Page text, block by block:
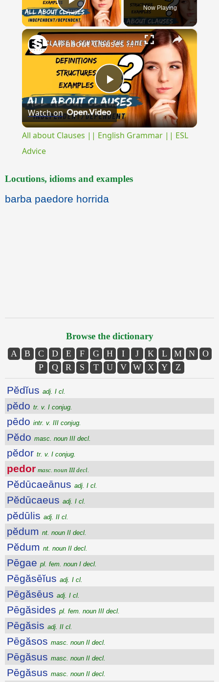
Play Video Now Playing
×
Play
Video
All about Clauses || English Grammar || ESL Advice
Watch on
All about Clauses || English Grammar || ESL
Advice
Locutions, idioms and examples
barba paedore horrida
Browse the dictionary
A B C D E F G H I J K L M N
O
P
Q R S T U V W X Y Z
Pĕdĭus adj. I cl.
pĕdo tr. v. I conjug.
pēdo intr. v. III conjug.
Pĕdo masc. noun III decl.
pĕdor tr. v. I conjug.
pedor masc. noun III decl.
Pĕdūcaeānus adj. I cl.
Pĕdūcaeus adj. I cl.
pĕdūlis adj. II cl.
pĕdum nt. noun II decl.
Pĕdum nt. noun II decl.
Pēgae pl. fem. noun I decl.
Pēgăsēĭus adj. I cl.
Pēgăsēus adj. I cl.
Pēgăsides pl. fem. noun III decl.
Pēgăsis adj. II cl.
Pēgăsos masc. noun II decl.
Pēgăsus masc. noun II decl.
Pēgăsus masc. noun II decl.